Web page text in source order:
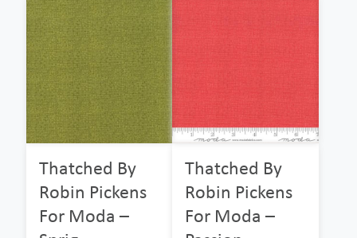
Thatched By
Robin Pickens
For Moda –
Thatched By
Robin Pickens
For Moda –